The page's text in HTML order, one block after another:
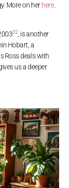
More on herhere.
32, is another
Hobart, a
Ross deals with
us a deeper